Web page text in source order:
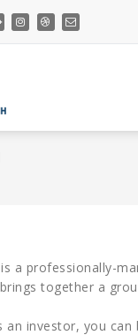
a professionally-
together a
an investor, you can